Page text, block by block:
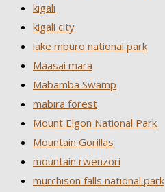
kigali
kigali city
lake mburo national park
Maasai mara
Mabamba Swamp
mabira forest
Mount Elgon National Park
Mountain Gorillas
mountain rwenzori
murchison falls national park